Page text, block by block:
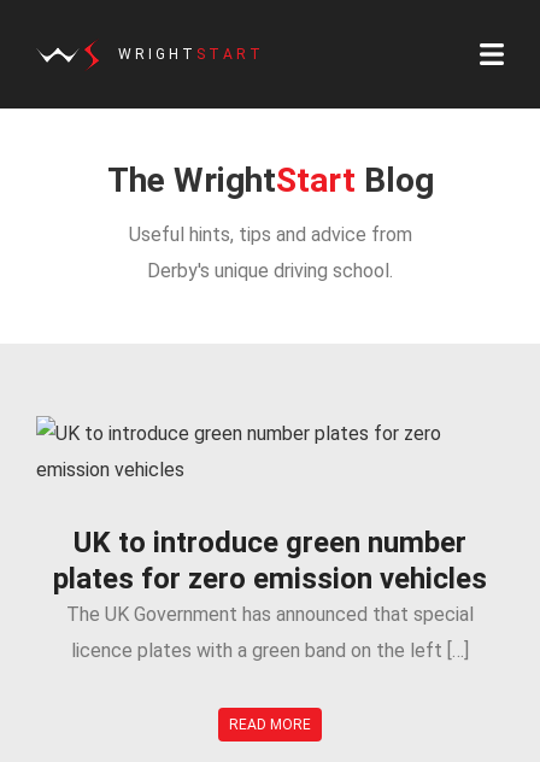
WRIGHT START
The WrightStart Blog
Useful hints, tips and advice from
Derby's unique driving school.
UK to introduce green number
plates for zero emission vehicles
The UK Government has announced that special
licence plates with a green band on the left […]
READ MORE